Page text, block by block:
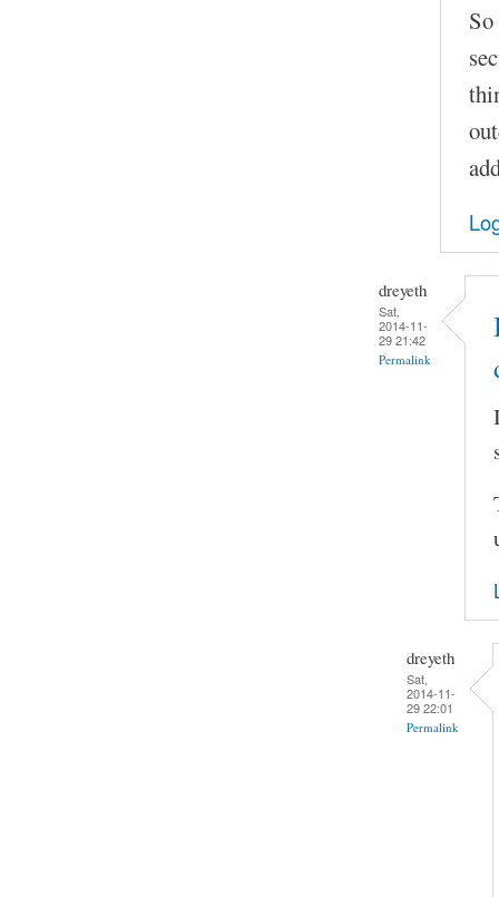
dreyeth
Sat,
2014-11-
29 21:42
Permalink
dreyeth
Sat,
2014-11-
29 22:01
Permalink